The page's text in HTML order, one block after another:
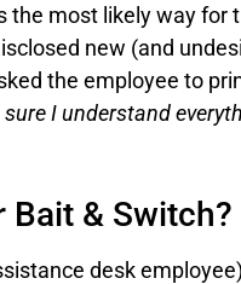
the most likely way for
new (and
the employee to
I understand
Bait & Switch?
desk